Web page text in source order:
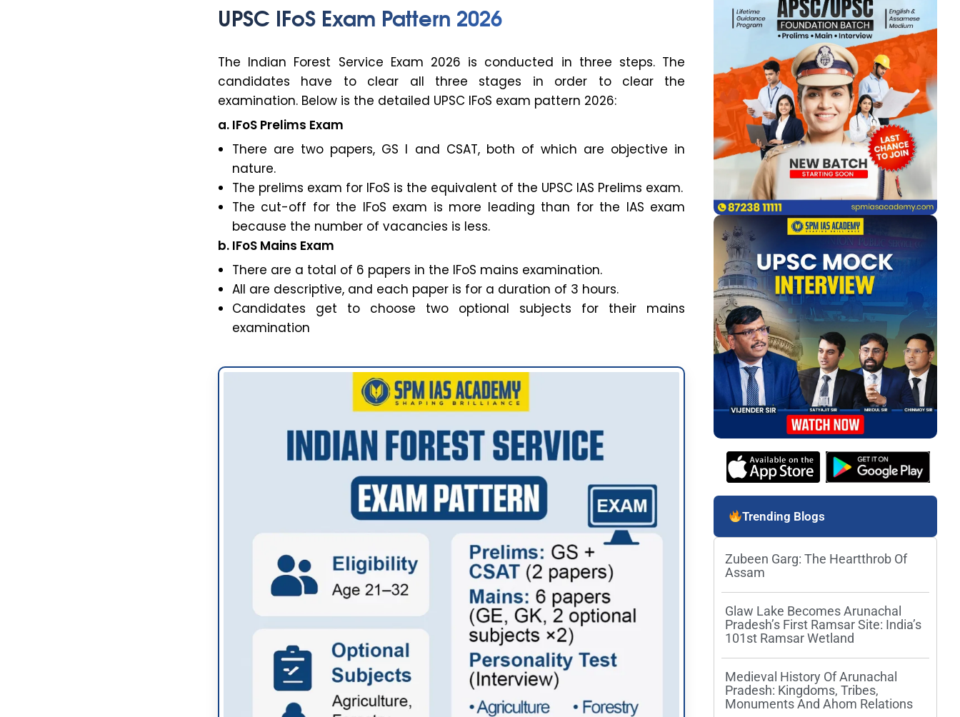
UPSC IFoS Exam Pattern 2026
The Indian Forest Service Exam 2026 is conducted in three steps. The
candidates have to clear all three stages in order to clear the
examination. Below is the detailed UPSC IFoS exam pattern 2026:
a. IFoS Prelims Exam
There are two papers, GS I and CSAT, both of which are objective in
nature.
The prelims exam for IFoS is the equivalent of the UPSC IAS Prelims exam.
The cut-off for the IFoS exam is more leading than for the IAS exam
because the number of vacancies is less.
b. IFoS Mains Exam
There are a total of 6 papers in the IFoS mains examination.
All are descriptive, and each paper is for a duration of 3 hours.
Candidates get to choose two optional subjects for their mains
examination
Trending Blogs
Zubeen Garg: The Heartthrob Of
Assam
Glaw Lake Becomes Arunachal
Pradesh’s First Ramsar Site: India’s
101st Ramsar Wetland
Medieval History Of Arunachal
Pradesh: Kingdoms, Tribes,
Monuments And Ahom Relations